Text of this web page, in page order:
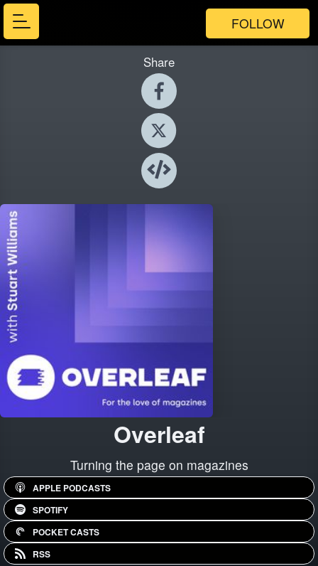
FOLLOW
Share
Overleaf
Turning the page on magazines
APPLE PODCASTS
SPOTIFY
POCKET CASTS
RSS